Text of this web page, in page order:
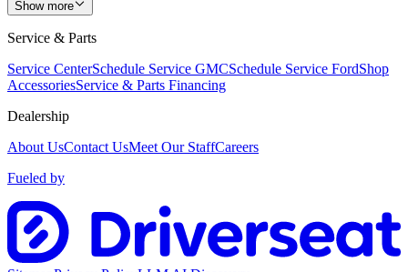
Show more
Service & Parts
Service CenterSchedule Service GMCSchedule Service FordShop
AccessoriesService & Parts Financing
Dealership
About UsContact UsMeet Our StaffCareers
Fueled by